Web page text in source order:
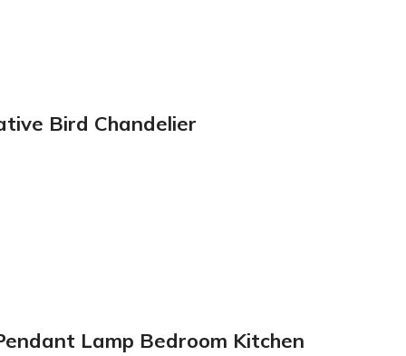
Bird Chandelier
Lamp Bedroom Kitchen